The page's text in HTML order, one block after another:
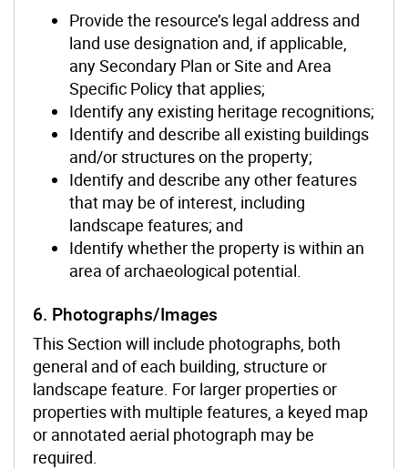
Provide the resource’s legal address and
land use designation and, if applicable,
any Secondary Plan or Site and Area
Specific Policy that applies;
Identify any existing heritage recognitions;
Identify and describe all existing buildings
and/or structures on the property;
Identify and describe any other features
that may be of interest, including
landscape features; and
Identify whether the property is within an
area of archaeological potential.
6. Photographs/Images
This Section will include photographs, both
general and of each building, structure or
landscape feature. For larger properties or
properties with multiple features, a keyed map
or annotated aerial photograph may be
required.